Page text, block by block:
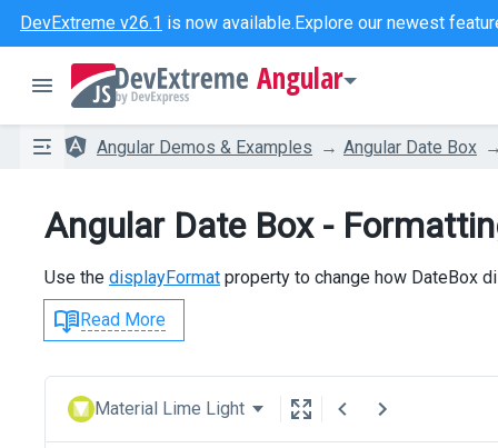
DevExtreme v26.1 is now available.Explore our newest
Angular
Angular Demos & Examples Angular Date Box
Angular Date Box -
Use the displayFormat property to change how DateBox
Read More
Material Lime Light